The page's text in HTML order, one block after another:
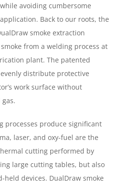
avoiding cumbersome
Back to our roots, the
smoke extraction
from a welding process at
plant. The patented
distribute protective
work surface without
processes produce significant
laser, and oxy-fuel are the
cutting performed by
large cutting tables, but also
devices. DualDraw smoke